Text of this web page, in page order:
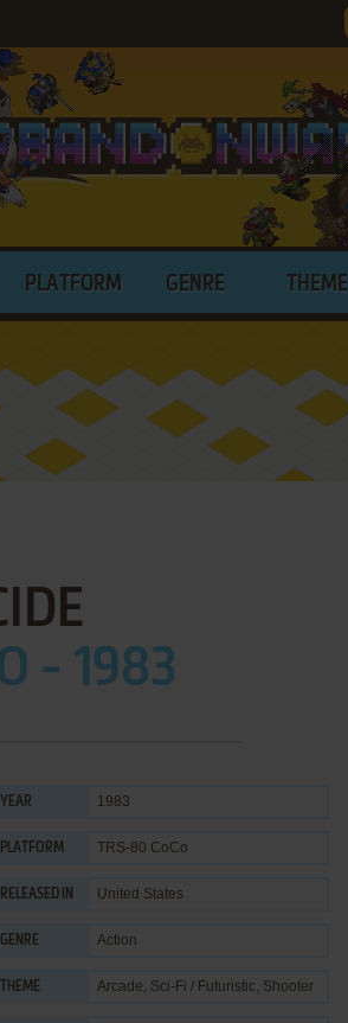
PLATFORM GENRE THEME
- 1983
YEAR 1983
PLATFORM TRS-80 CoCo
RELEASED IN United States
GENRE Action
THEME Arcade, Sci-Fi / Futuristic, Shooter